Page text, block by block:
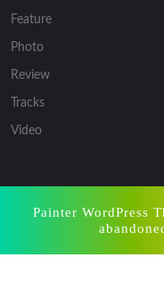
Feature
Photo
Review
Tracks
Video
Painter WordPress